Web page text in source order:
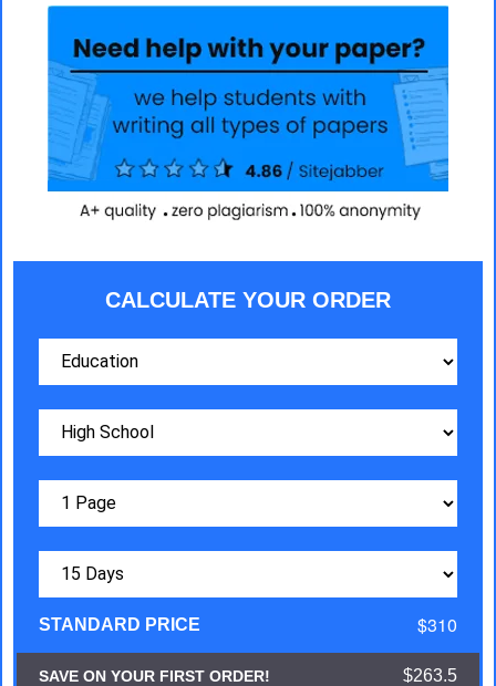
CALCULATE YOUR ORDER
STANDARD PRICE $310
SAVE ON YOUR FIRST ORDER! $263.5